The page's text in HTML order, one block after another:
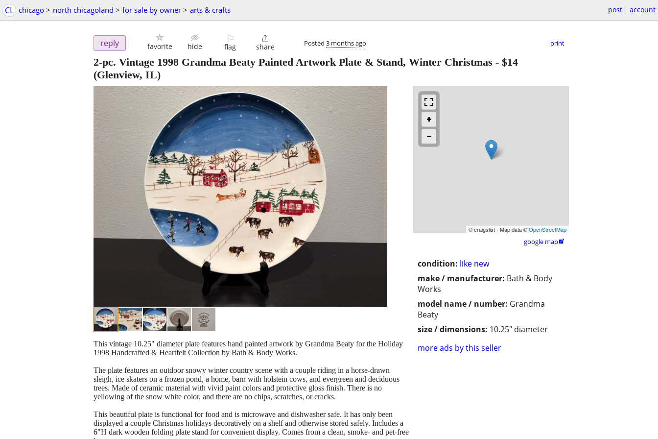
CL chicago > north chicagoland > for sale by owner > arts & crafts post account
reply favorite hide
⚐
flag

share Posted 3 months ago print
2-pc. Vintage 1998 Grandma Beaty Painted Artwork Plate & Stand, Winter Christmas - $14
(Glenview, IL)
© craigslist - Map data ©OpenStreetMap
google map
condition: like new
make / manufacturer: Bath & Body
Works
model name / number: Grandma
Beaty
size / dimensions: 10.25" diameter
more ads by this seller
This vintage 10.25" diameter plate features hand painted artwork by Grandma Beaty for the Holiday
1998 Handcrafted & Heartfelt Collection by Bath & Body Works.
The plate features an outdoor snowy winter country scene with a couple riding in a horse-drawn
sleigh, ice skaters on a frozen pond, a home, barn with holstein cows, and evergreen and deciduous
trees. Made of ceramic material with vivid paint colors and protective gloss finish. There is no
yellowing of the snow white color, and there are no chips, scratches, or cracks.
This beautiful plate is functional for food and is microwave and dishwasher safe. It has only been
displayed a couple Christmas holidays decoratively on a shelf and otherwise stored safely. Includes a
6"H dark wooden folding plate stand for convenient display. Comes from a clean, smoke- and pet-free